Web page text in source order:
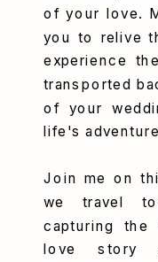
of your love.
you to relive
experience
transported
of your
life's
Join me on
we travel
capturing the
love story